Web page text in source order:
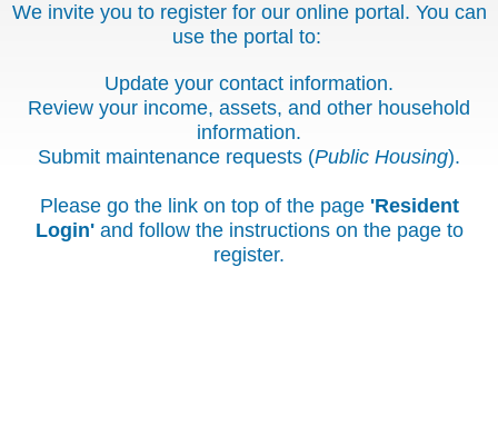
We invite you to register for our online portal. You can
use the portal to:
Update your contact information.
Review your income, assets, and other household
information.
Submit maintenance requests (Public Housing).
Please go the link on top of the page 'Resident
Login' and follow the instructions on the page to
register.